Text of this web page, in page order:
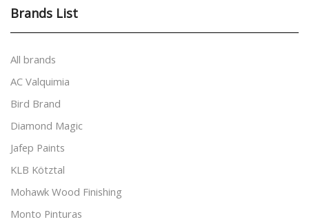
Brands List
All brands
AC Valquimia
Bird Brand
Diamond Magic
Jafep Paints
KLB Kötztal
Mohawk Wood Finishing
Monto Pinturas